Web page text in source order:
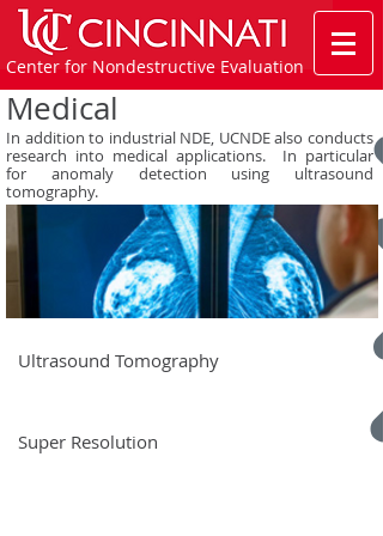
Center for Nondestructive Evaluation
Ultrasound Tomography
Super Resolution
Medical
In addition to industrial NDE, UCNDE also conducts
research into medical applications. In particular
for anomaly detection using ultrasound
tomography.